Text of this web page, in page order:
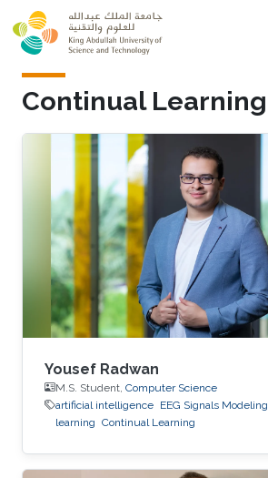
Skip to main content
Continual Learning
Yousef Radwan
M.S. Student, Computer Science
artificial intelligence EEG Signals Modeling
learning Continual Learning